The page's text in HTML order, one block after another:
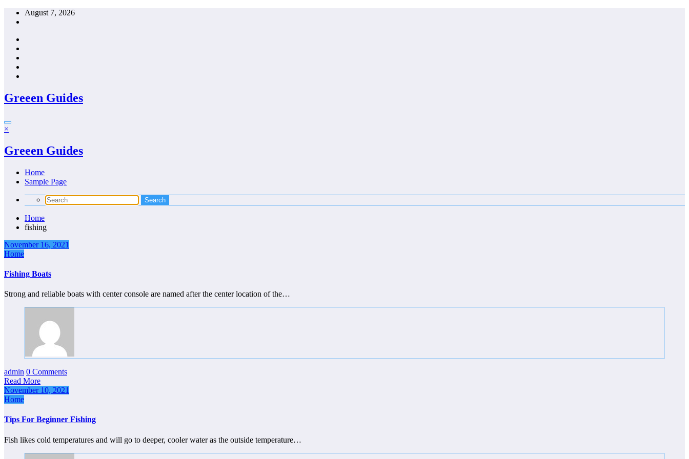
Skip
August 7, 2026
Greeen Guides
×
Greeen Guides
Home
Sample Page
Home
fishing
November 16, 2021
Home
Fishing Boats
Strong and reliable boats with center console are named after the center location of the…
admin 0 Comments
Read More
November 10, 2021
Home
Tips For Beginner Fishing
Fish likes cold temperatures and will go to deeper, cooler water as the outside temperature…